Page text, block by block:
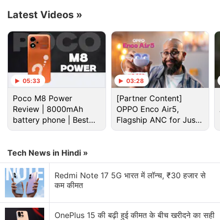
Redmi Note 17 Discussion
Redmi Note 17 expected to launch in India with
colour variants
Latest Videos »
05:33
Poco M8 Power
Review | 8000mAh
battery phone | Best
budget phone 2026?
03:28
[Partner Content]
OPPO Enco Air5,
Flagship ANC for Just
Rs. 3,299?
Tech News in Hindi »
Redmi Note 17 5G भारत में लॉन्च, ₹30 हजार से
कम कीमत
OnePlus 15 की बढ़ी हुई कीमत के बीच खरीदने का सही